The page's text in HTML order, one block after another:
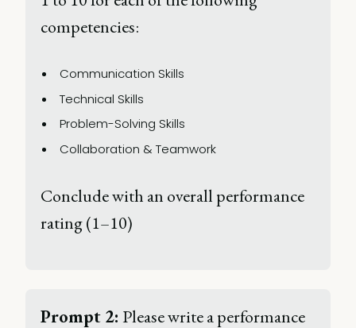
competencies:
Communication Skills
Technical Skills
Problem-Solving Skills
Collaboration & Teamwork
Conclude with an overall performance
rating (1–10)
Prompt 2: Please write a performance